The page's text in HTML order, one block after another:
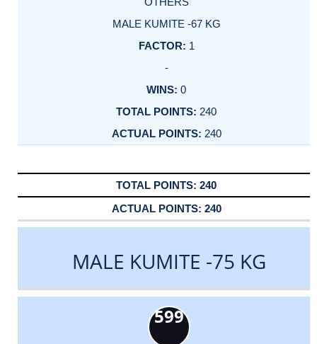
MALE KUMITE -67 KG
1
-
0
240
240
240
240
MALE KUMITE -75 KG
599